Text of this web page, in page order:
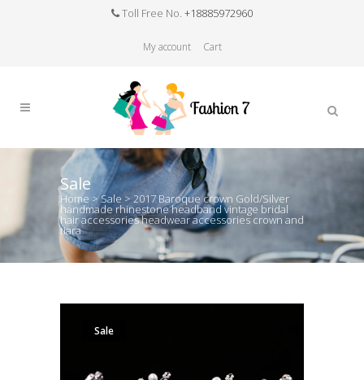
Toll Free No. +18885972960
My account Cart
Sale
Home >Sale > 2017 Baroque crown Gold/Silver
handmade rhinestone headband vintage bridal
hair accessories headwear accessories crown and
tiara
Sale